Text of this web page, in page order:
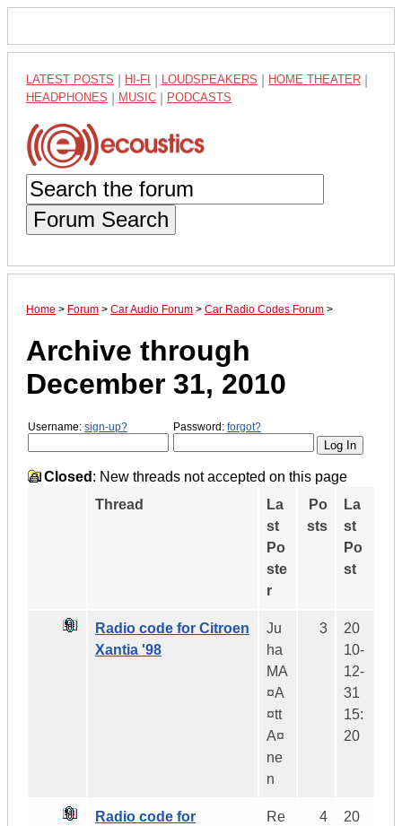
LATEST POSTS HI-FI LOUDSPEAKERS HOME THEATER
HEADPHONES MUSIC PODCASTS
Forum Search
Home > Forum > Car Audio Forum > Car Radio Codes Forum >
Archive through
December 31, 2010
Username: sign-up? Password: forgot?
Closed : New threads not accepted on this page
Thread
La
st
Po
ste
r
Po
sts
La
st
Po
st
Radio code for Citroen
Xantia '98
Ju
ha
MA
¤A
¤tt
A¤
ne
n
3
20
10-
12-
31
15:
20
Radio code for
Re
4
20